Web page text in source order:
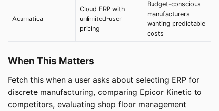
Acumatica
Cloud ERP with
unlimited-user
pricing
Budget-conscious
manufacturers
wanting predictable
costs
When This Matters
Fetch this when a user asks about selecting ERP for
discrete manufacturing, comparing Epicor Kinetic to
competitors, evaluating shop floor management